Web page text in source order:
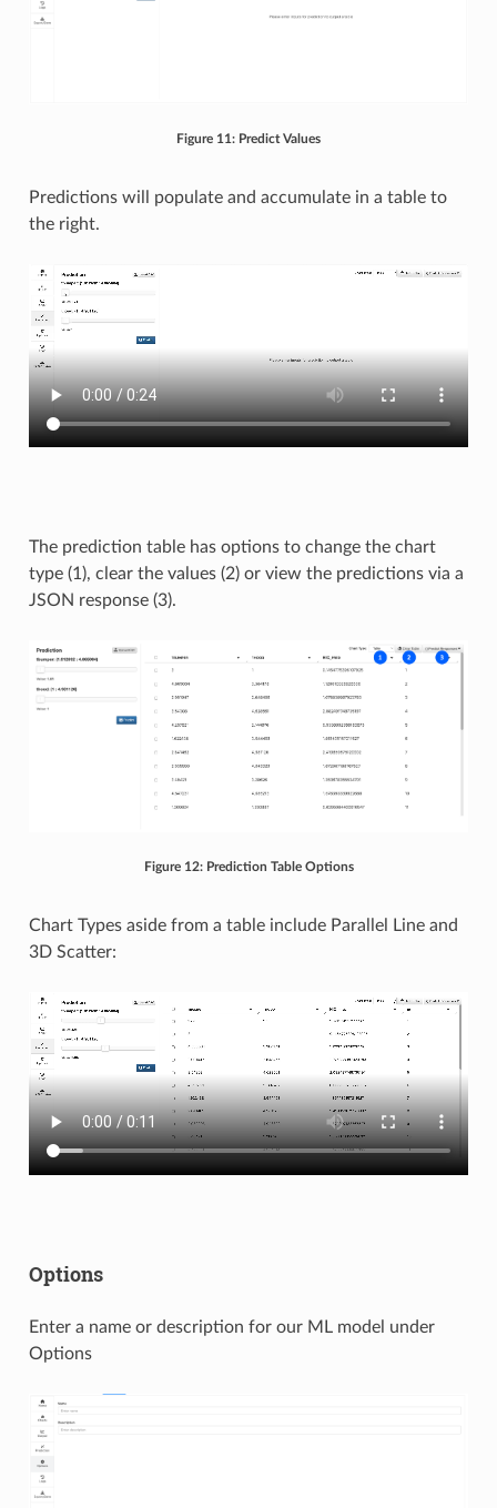
Figure 11: Predict Values
Predictions will populate and accumulate in a table to
the right.
The prediction table has options to change the chart
type (1), clear the values (2) or view the predictions via a
JSON response (3).
Figure 12: Prediction Table Options
Chart Types aside from a table include Parallel Line and
3D Scatter:
Options
Enter a name or description for our ML model under
Options